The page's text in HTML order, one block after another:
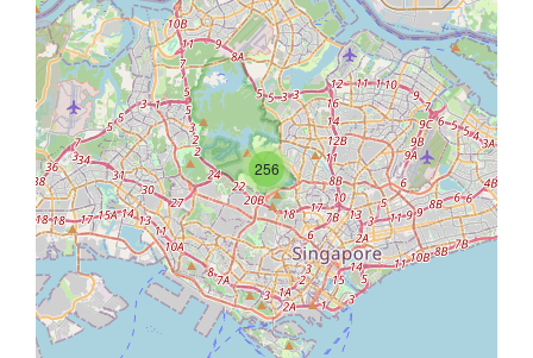
256